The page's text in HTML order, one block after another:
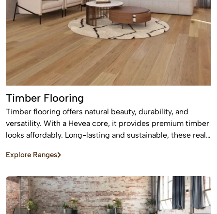
Timber Flooring
Timber flooring offers natural beauty, durability, and
versatility. With a Hevea core, it provides premium timber
looks affordably. Long-lasting and sustainable, these real
Explore Ranges